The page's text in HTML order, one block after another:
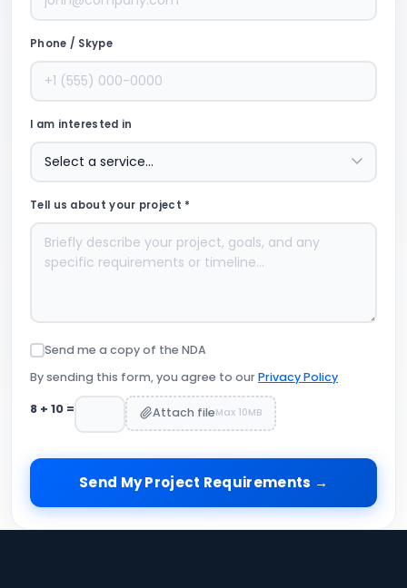
Phone / Skype
I am interested in
Tell us about your project *
Send me a copy of the NDA
By sending this form, you agree to ourPrivacy Policy
8 + 10 = Attach fileMax 10MB
Send My Project Requirements →